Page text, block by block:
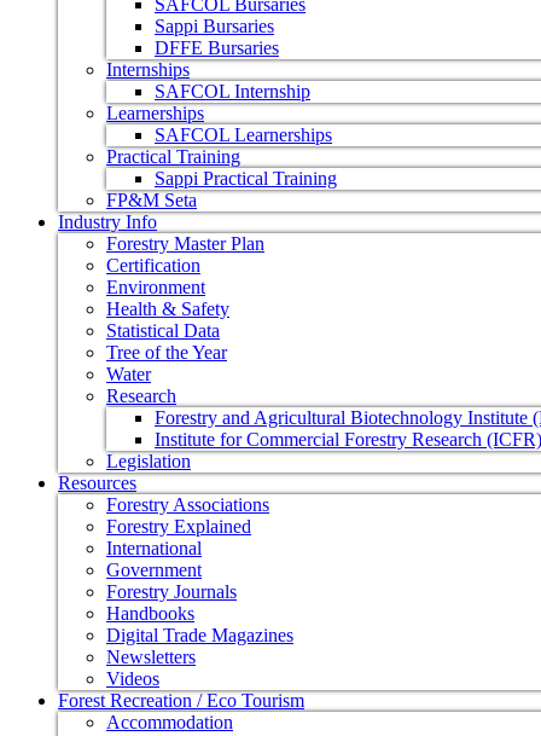
SAFCOL Bursaries
Sappi Bursaries
DFFE Bursaries
Internships
SAFCOL Internship
Learnerships
SAFCOL Learnerships
Practical Training
Sappi Practical Training
FP&M Seta
Industry Info
Forestry Master Plan
Certification
Environment
Health & Safety
Statistical Data
Tree of the Year
Water
Research
Forestry and Agricultural Biotechnology Institute
Institute for Commercial Forestry Research (ICFR)
Legislation
Resources
Forestry Associations
Forestry Explained
International
Government
Forestry Journals
Handbooks
Digital Trade Magazines
Newsletters
Videos
Forest Recreation / Eco Tourism
Accommodation